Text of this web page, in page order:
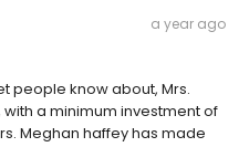
a year ago
people know about, Mrs.
a minimum investment of
Meghan haffey has made